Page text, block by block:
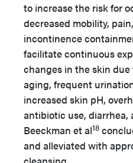
to increase the risk for
decreased mobility,
incontinence
facilitate continuous
changes in the skin
aging, frequent
increased skin pH,
antibiotic use, diarrhea,
Beeckman et al18
and alleviated with